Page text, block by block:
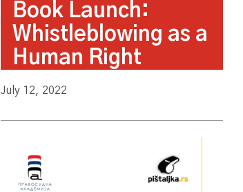
Book Launch:
Whistleblowing as a
Human Right
July 12, 2022